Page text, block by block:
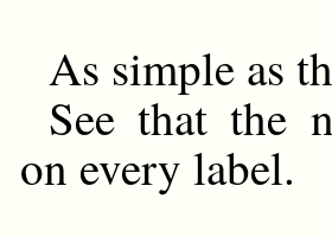
As simple as
See that the
on every label.